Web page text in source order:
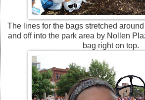
The lines for the bags stretched
and off into the park area by Nollen
bag right on top.